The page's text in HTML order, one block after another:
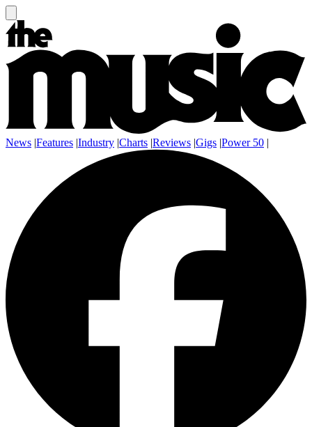
News |Features |Industry |Charts |Reviews |Gigs |Power 50 |